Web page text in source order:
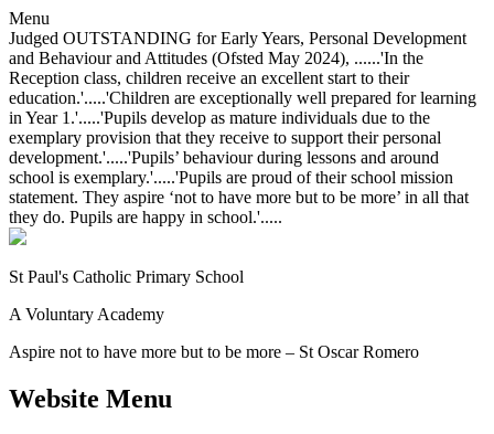
Menu
Judged OUTSTANDING for Early Years, Personal Development
and Behaviour and Attitudes (Ofsted May 2024), ......'In the
Reception class, children receive an excellent start to their
education.'.....'Children are exceptionally well prepared for learning
in Year 1.'.....'Pupils develop as mature individuals due to the
exemplary provision that they receive to support their personal
development.'.....'Pupils’ behaviour during lessons and around
school is exemplary.'.....'Pupils are proud of their school mission
statement. They aspire ‘not to have more but to be more’ in all that
they do. Pupils are happy in school.'.....
St Paul's Catholic Primary School
A Voluntary Academy
Aspire not to have more but to be more – St Oscar Romero
Website Menu